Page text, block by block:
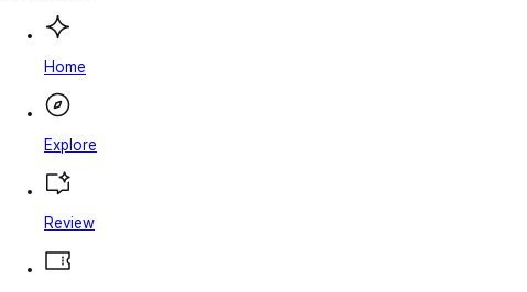
Home
Explore
Review